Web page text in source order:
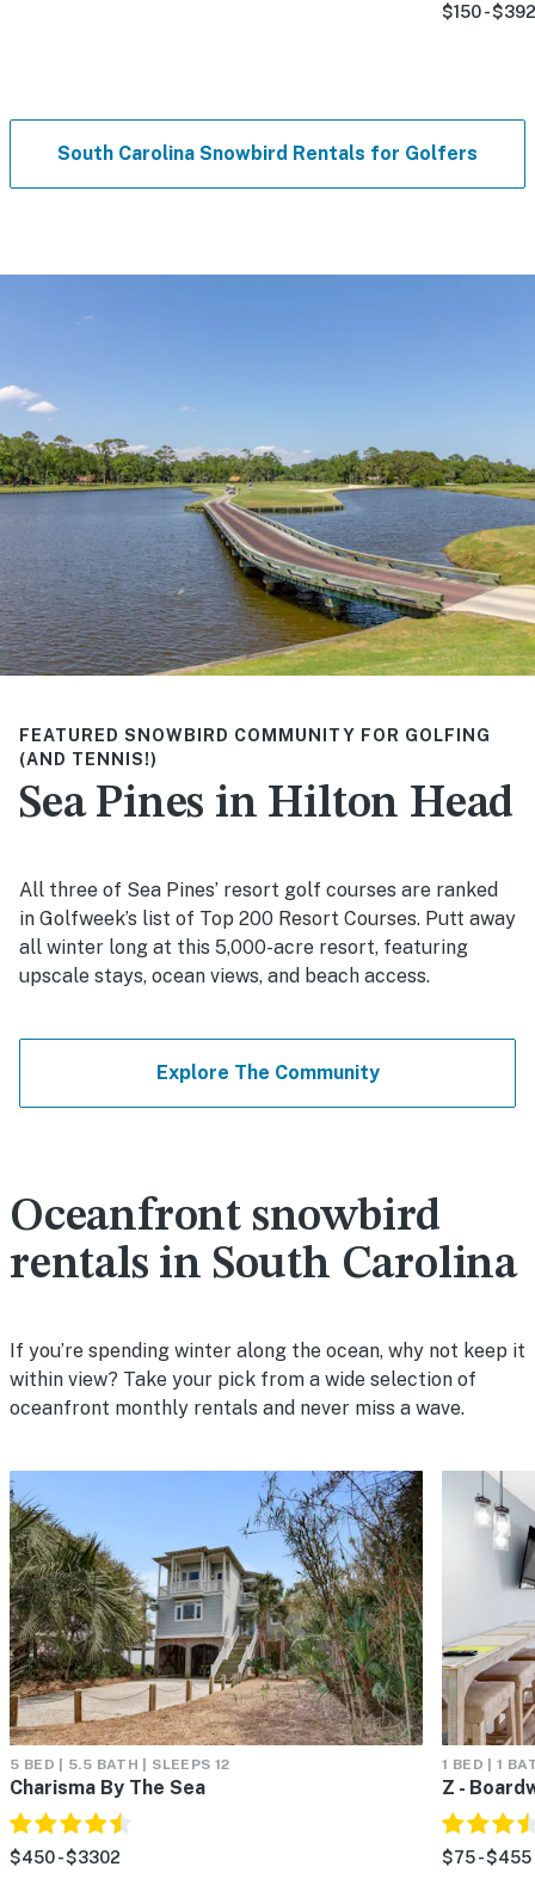
$150 - $392
South Carolina Snowbird Rentals for Golfers
FEATURED SNOWBIRD COMMUNITY FOR GOLFING
(AND TENNIS!)
Sea Pines in Hilton Head
All three of Sea Pines’ resort golf courses are ranked
in Golfweek’s list of Top 200 Resort Courses. Putt away
all winter long at this 5,000-acre resort, featuring
upscale stays, ocean views, and beach access.
Explore The Community
Oceanfront snowbird
rentals in South Carolina
If you’re spending winter along the ocean, why not keep it
within view? Take your pick from a wide selection of
oceanfront monthly rentals and never miss a wave.
5 BED | 5.5 BATH | SLEEPS 12
Charisma By The Sea
$450 - $3302
1 BED | 1
Z -
$75 - $455